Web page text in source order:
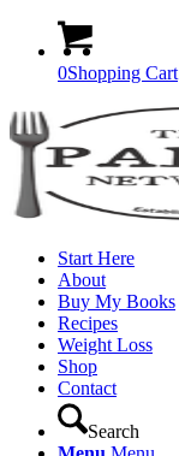
0Shopping Cart
Start Here
About
Buy My Books
Recipes
Weight Loss
Shop
Contact
Search